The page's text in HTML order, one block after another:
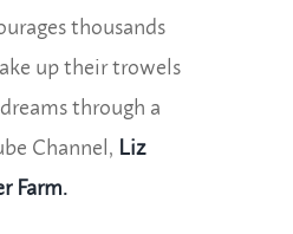
thousands
up their trowels
through a
Channel, Liz
Farm.